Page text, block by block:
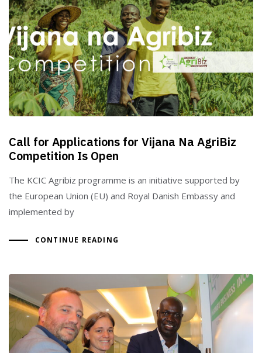
Call for Applications for Vijana Na AgriBiz
Competition Is Open
The KCIC Agribiz programme is an initiative supported by
the European Union (EU) and Royal Danish Embassy and
implemented by
CONTINUE READING